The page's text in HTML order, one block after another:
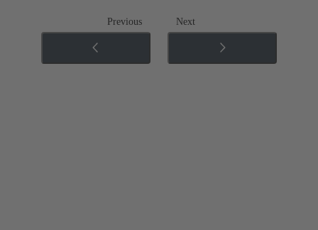
Previous Next